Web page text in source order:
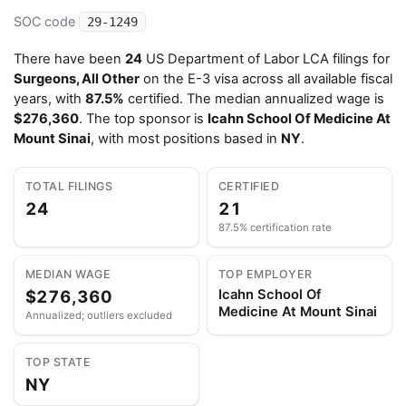
SOC code 29-1249
There have been 24 US Department of Labor LCA filings for
Surgeons, All Other on the E-3 visa across all available fiscal
years, with 87.5% certified. The median annualized wage is
$276,360. The top sponsor is Icahn School Of Medicine At
Mount Sinai, with most positions based in NY.
TOTAL FILINGS
24
CERTIFIED
21
87.5% certification rate
MEDIAN WAGE
$276,360
Annualized; outliers excluded
TOP EMPLOYER
Icahn School Of
Medicine At Mount Sinai
TOP STATE
NY